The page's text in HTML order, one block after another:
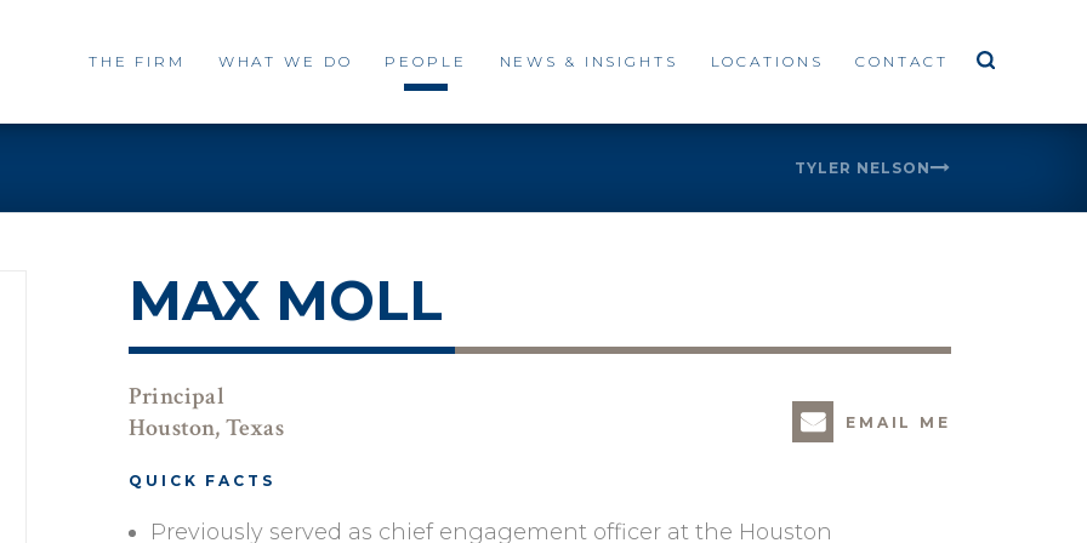
THE FIRM WHAT WE DO PEOPLE NEWS & INSIGHTS LOCATIONS CONTACT
TYLER NELSON
MAX MOLL
Principal
Houston, Texas
EMAIL ME
QUICK FACTS
Previously served as chief engagement officer at the Houston